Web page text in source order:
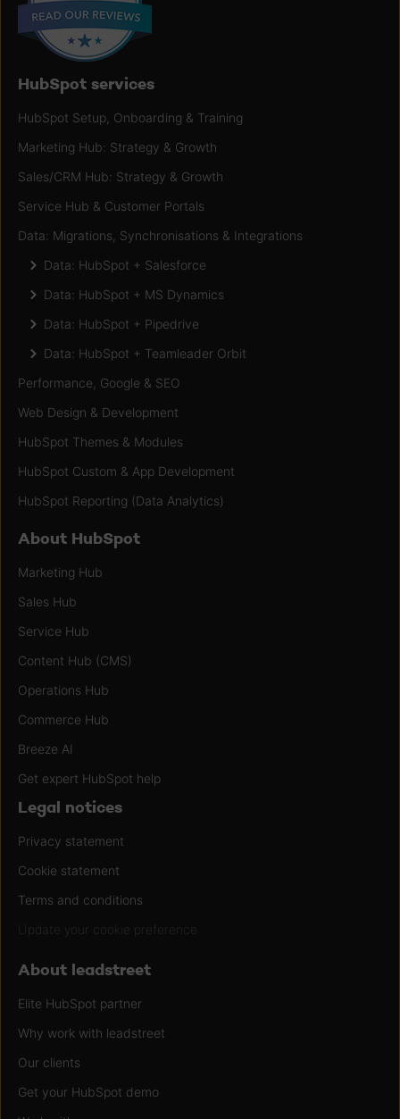
HubSpot services
HubSpot Setup, Onboarding & Training
Marketing Hub: Strategy & Growth
Sales/CRM Hub: Strategy & Growth
Service Hub & Customer Portals
Data: Migrations, Synchronisations & Integrations
Data: HubSpot + Salesforce
Data: HubSpot + MS Dynamics
Data: HubSpot + Pipedrive
Data: HubSpot + Teamleader Orbit
Performance, Google & SEO
Web Design & Development
HubSpot Themes & Modules
HubSpot Custom & App Development
HubSpot Reporting (Data Analytics)
About HubSpot
Marketing Hub
Sales Hub
Service Hub
Content Hub (CMS)
Operations Hub
Commerce Hub
Breeze AI
Get expert HubSpot help
Legal notices
Privacy statement
Cookie statement
Terms and conditions
Update your cookie preference
About leadstreet
Elite HubSpot partner
Why work with leadstreet
Our clients
Get your HubSpot demo